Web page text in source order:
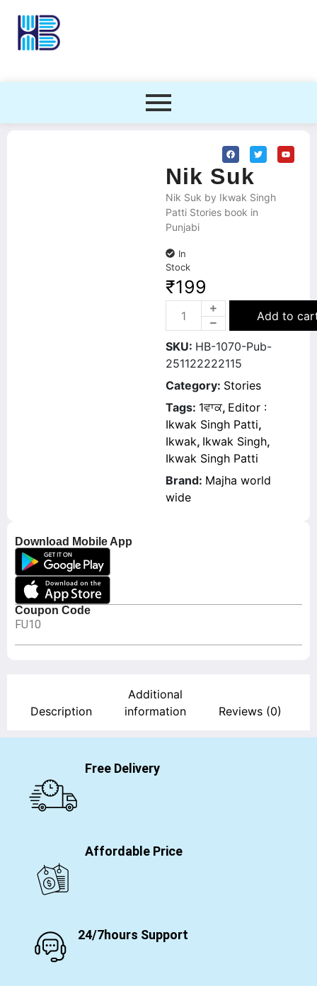
Download Mobile App
Coupon Code
FU10
Nik Suk
Nik Suk by Ikwak Singh
Patti Stories book in
Punjabi
In
Stock
₹199
Add to
SKU: HB-1070-Pub-
251122222115
Category: Stories
Tags: 1ਵਾਕ, Editor :
Ikwak Singh Patti,
Ikwak, Ikwak Singh,
Ikwak Singh Patti
Brand: Majha world
wide
Description
Additional
information
Reviews (0)
Free Delivery
Affordable Price
24/7hours Support